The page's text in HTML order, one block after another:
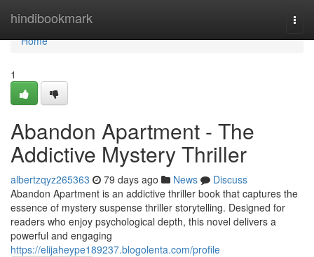
hindibookmark
Home
Home
1
Abandon Apartment - The
Addictive Mystery Thriller
albertzqyz265363 79 days ago News
Discuss
Abandon Apartment is an addictive thriller book that captures the
essence of mystery suspense thriller storytelling. Designed for
readers who enjoy psychological depth, this novel delivers a
powerful and engaging
https://elijaheype189237.blogolenta.com/profile